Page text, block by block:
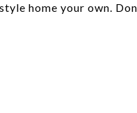
home your own.